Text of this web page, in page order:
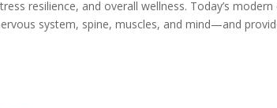
resilience, and overall wellness. Today’s
system, spine, muscles, and mind—and